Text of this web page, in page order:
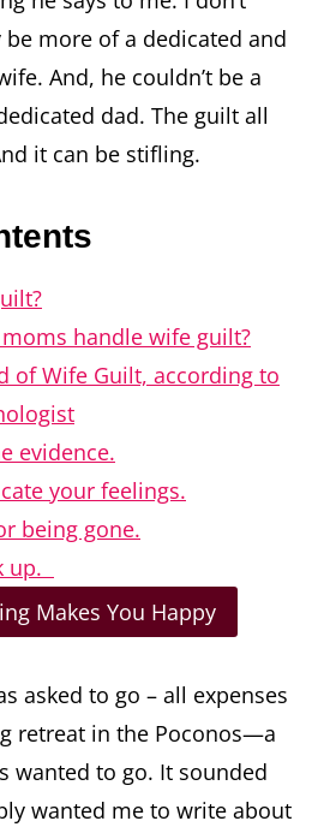
more of a dedicated and
And, he couldn’t be a
dad. The guilt all
it can be stifling.
handle wife guilt?
of Wife Guilt, according to
evidence.
your feelings.
being gone.
up.
Makes You Happy
asked to go – all expenses
retreat in the Poconos—a
wanted to go. It sounded
wanted me to write about